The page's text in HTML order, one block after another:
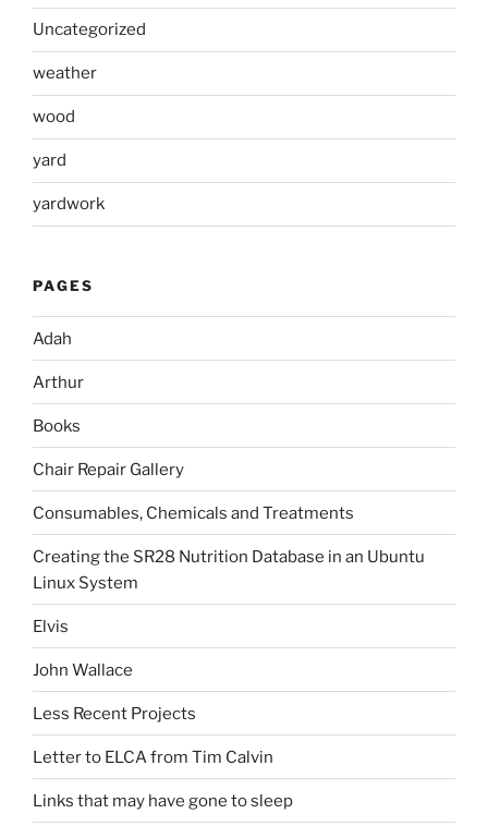
Uncategorized
weather
wood
yard
yardwork
PAGES
Adah
Arthur
Books
Chair Repair Gallery
Consumables, Chemicals and Treatments
Creating the SR28 Nutrition Database in an Ubuntu
Linux System
Elvis
John Wallace
Less Recent Projects
Letter to ELCA from Tim Calvin
Links that may have gone to sleep